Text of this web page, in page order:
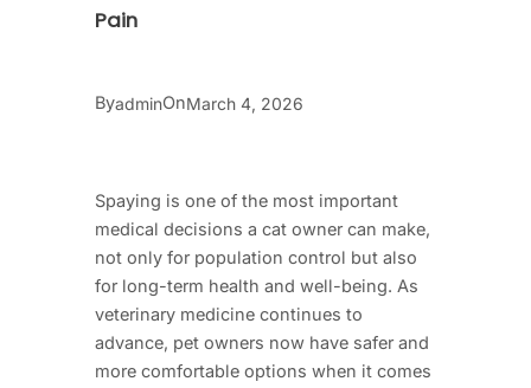
Pain
ByadminOnMarch 4, 2026
Spaying is one of the most important
medical decisions a cat owner can make,
not only for population control but also
for long-term health and well-being. As
veterinary medicine continues to
advance, pet owners now have safer and
more comfortable options when it comes